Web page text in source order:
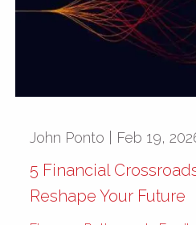
John Ponto | Feb 19,
5 Financial
Reshape Your Future